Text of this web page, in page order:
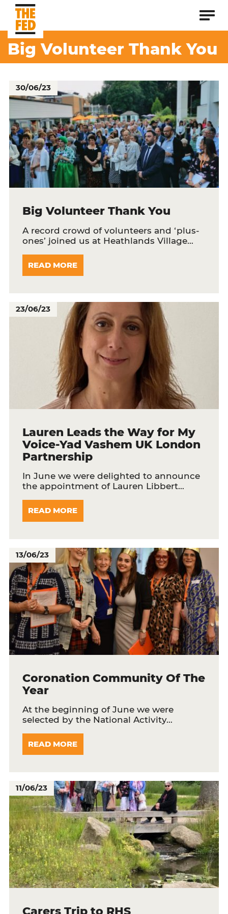
Big Volunteer Thank You
30/06/23
Big Volunteer Thank You
A record crowd of volunteers and ‘plus-
ones’ joined us at Heathlands Village…
READ MORE
23/06/23
Lauren Leads the Way for My
Voice-Yad Vashem UK London
Partnership
In June we were delighted to announce
the appointment of Lauren Libbert…
READ MORE
13/06/23
Coronation Community Of The
Year
At the beginning of June we were
selected by the National Activity…
READ MORE
11/06/23